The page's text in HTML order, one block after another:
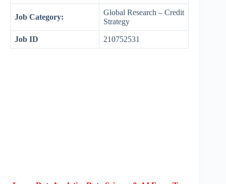
Job Category:
Global Research – Credit
Strategy
Job ID 210752531